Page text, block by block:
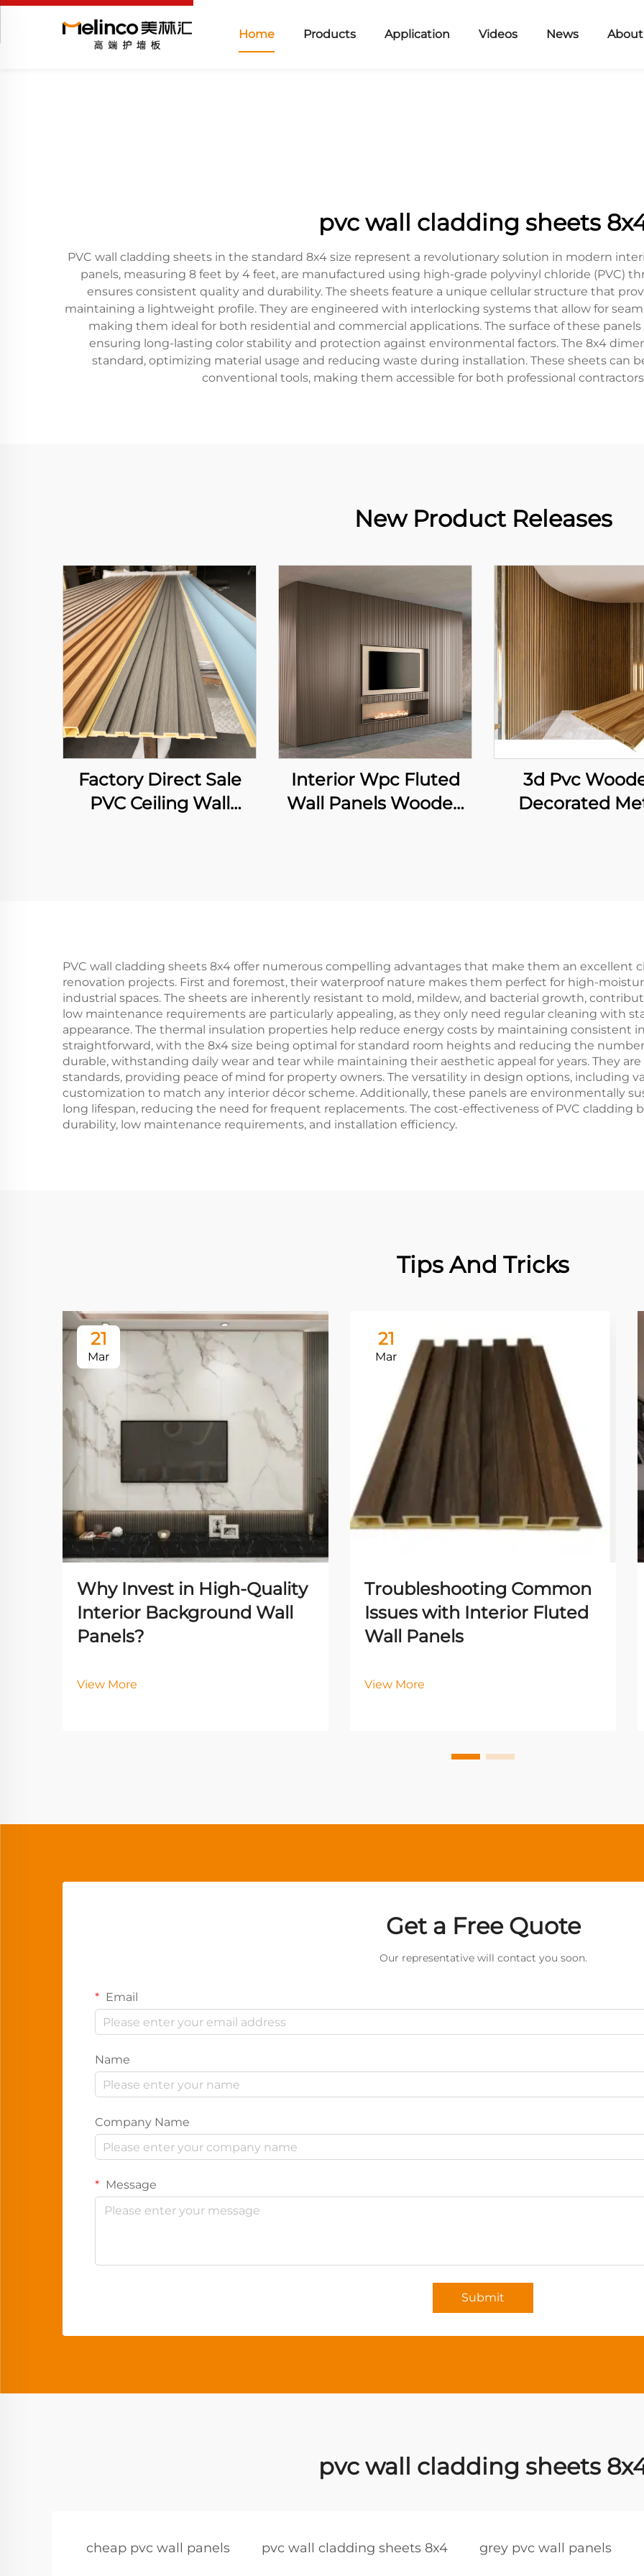
Home Products Application Videos News About
pvc wall cladding sheets
PVC wall cladding sheets in the standard 8x4 size represent a revolutionary solution in modern
panels, measuring 8 feet by 4 feet, are manufactured using high-grade polyvinyl chloride (PVC)
ensures consistent quality and durability. The sheets feature a unique cellular structure that
maintaining a lightweight profile. They are engineered with interlocking systems that allow for
making them ideal for both residential and commercial applications. The surface of these
ensuring long-lasting color stability and protection against environmental factors. The 8x4
standard, optimizing material usage and reducing waste during installation. These sheets can
conventional tools, making them accessible for both professional
New Product Releases
Factory Direct Sale
PVC Ceiling Wall
Interior Wpc Fluted
Wall Panels Wooden
3d Pvc
Decorated
PVC wall cladding sheets 8x4 offer numerous compelling advantages that make them an excellent
renovation projects. First and foremost, their waterproof nature makes them perfect for high-
industrial spaces. The sheets are inherently resistant to mold, mildew, and bacterial growth,
low maintenance requirements are particularly appealing, as they only need regular cleaning with
appearance. The thermal insulation properties help reduce energy costs by maintaining consistent
straightforward, with the 8x4 size being optimal for standard room heights and reducing the
durable, withstanding daily wear and tear while maintaining their aesthetic appeal for years. They
standards, providing peace of mind for property owners. The versatility in design options, including
customization to match any interior décor scheme. Additionally, these panels are environmentally
long lifespan, reducing the need for frequent replacements. The cost-effectiveness of PVC
durability, low maintenance requirements, and installation efficiency.
Tips And Tricks
21
Mar
Why Invest in High-Quality
Interior Background Wall
Panels?
View More
21
Mar
Troubleshooting Common
Issues with Interior Fluted
Wall Panels
View More
Get a Free Quote
Our representative will contact you soon.
Email
Name
Company Name
Message
Submit
pvc wall cladding sheets
cheap pvc wall panels pvc wall cladding sheets 8x4 grey pvc wall panels